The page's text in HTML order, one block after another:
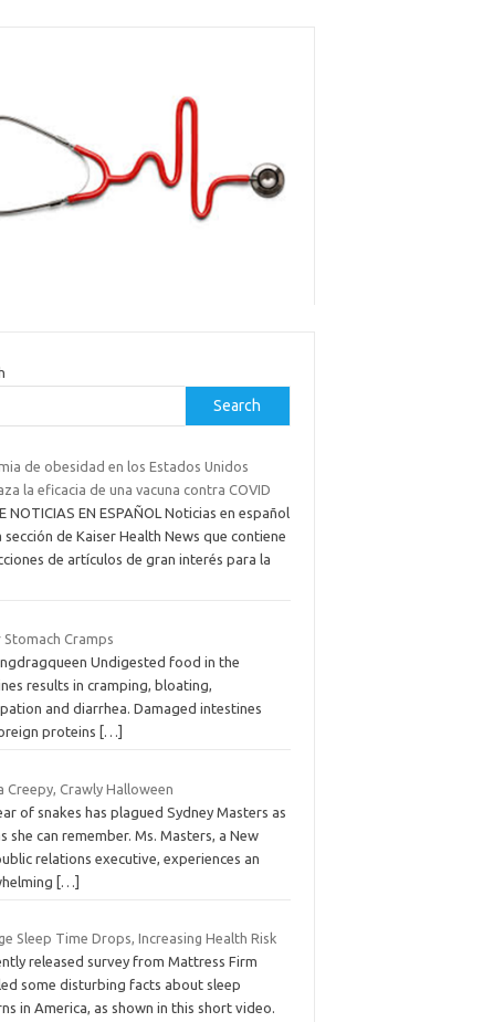
Search
de obesidad en los Estados Unidos
la eficacia de una vacuna contra COVID
NOTICIAS EN ESPAÑOL Noticias en español
sección de Kaiser Health News que contiene
de artículos de gran interés para la
Stomach Cramps
Undigested food in the
results in cramping, bloating,
and diarrhea. Damaged intestines
proteins
[…]
Creepy, Crawly Halloween
of snakes has plagued Sydney Masters as
she can remember. Ms. Masters, a New
relations executive, experiences an
[…]
Sleep Time Drops, Increasing Health Risk
released survey from Mattress Firm
some disturbing facts about sleep
in America, as shown in this short video.